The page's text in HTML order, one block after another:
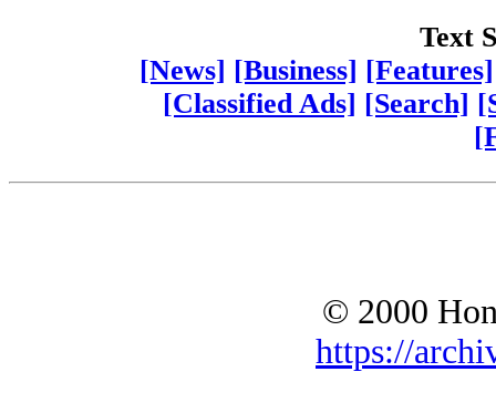
Text
[News] [Business] [Features]
[Classified Ads] [Search]
© 2000
https://